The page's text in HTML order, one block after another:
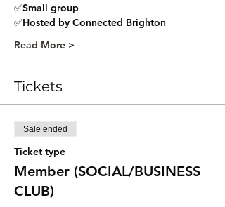
✅Small group
✅Hosted by Connected Brighton
Read More >
Tickets
Sale ended
Ticket type
Member (SOCIAL/BUSINESS
CLUB)